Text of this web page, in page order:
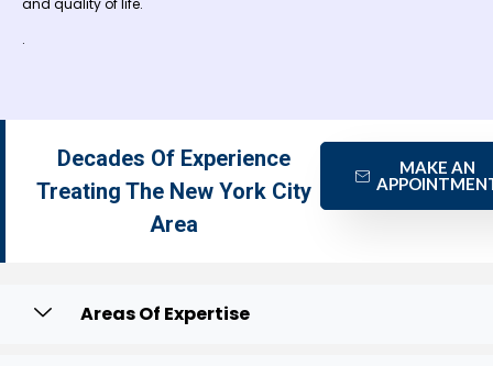
.
Decades Of Experience
Treating The New York City
Area
MAKE AN
Areas Of Expertise